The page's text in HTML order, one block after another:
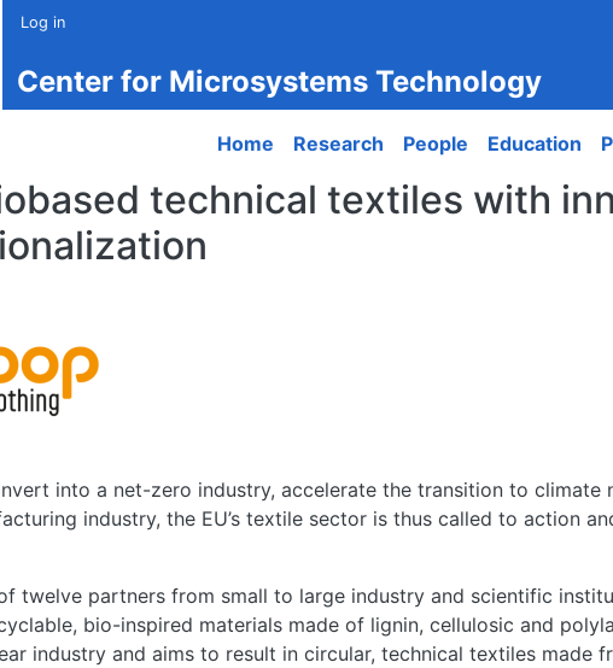
Log in
Center for Microsystems Technology
Main navigation
Home Research People Education
technical textiles with
into a net-zero industry, accelerate the transition to
industry, the EU’s textile sector is thus called to action
twelve partners from small to large industry and scientific
bio-inspired materials made of lignin, cellulosic and
industry and aims to result in circular, technical textiles made